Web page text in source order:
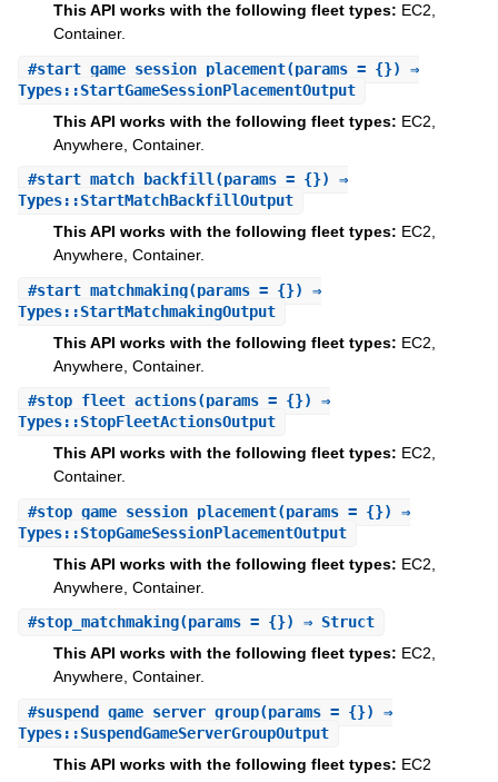
This API works with the following fleet types: EC2,
Container.
#start_game_session_placement(params = {}) ⇒
Types::StartGameSessionPlacementOutput
This API works with the following fleet types: EC2,
Anywhere, Container.
#start_match_backfill(params = {}) ⇒
Types::StartMatchBackfillOutput
This API works with the following fleet types: EC2,
Anywhere, Container.
#start_matchmaking(params = {}) ⇒
Types::StartMatchmakingOutput
This API works with the following fleet types: EC2,
Anywhere, Container.
#stop_fleet_actions(params = {}) ⇒
Types::StopFleetActionsOutput
This API works with the following fleet types: EC2,
Container.
#stop_game_session_placement(params = {}) ⇒
Types::StopGameSessionPlacementOutput
This API works with the following fleet types: EC2,
Anywhere, Container.
#stop_matchmaking(params = {}) ⇒ Struct
This API works with the following fleet types: EC2,
Anywhere, Container.
#suspend_game_server_group(params = {}) ⇒
Types::SuspendGameServerGroupOutput
This API works with the following fleet types: EC2